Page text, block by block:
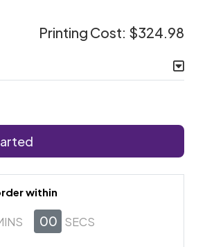
Printing Cost: $324.98
within
00 SECS